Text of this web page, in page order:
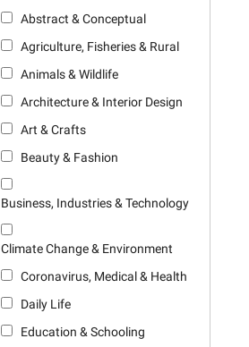
Abstract & Conceptual
Agriculture, Fisheries & Rural
Animals & Wildlife
Architecture & Interior Design
Art & Crafts
Beauty & Fashion
Business, Industries & Technology
Climate Change & Environment
Coronavirus, Medical & Health
Daily Life
Education & Schooling